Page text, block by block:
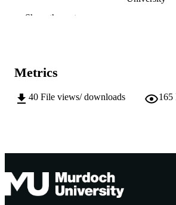
AFFILIATION
LANGUAGE English
Journal article
Show the rest
Metrics
40 File views/ downloads 165